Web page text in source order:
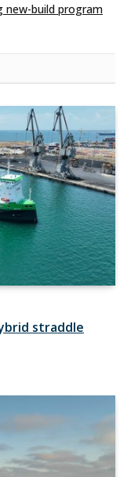
new-build program
straddle